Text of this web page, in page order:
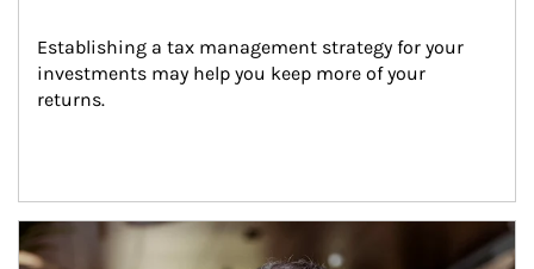
Establishing a tax management strategy for your
investments may help you keep more of your
returns.
Article Image